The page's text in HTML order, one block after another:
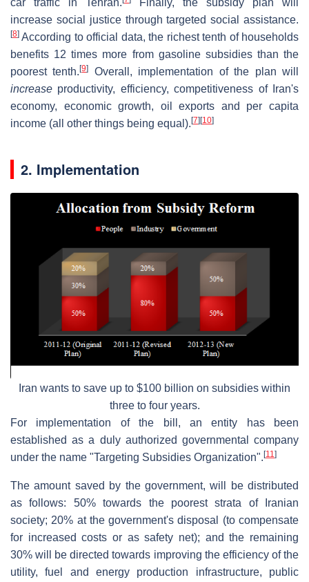
increase social justice through targeted social assistance.
[8] According to official data, the richest tenth of households
benefits 12 times more from gasoline subsidies than the
poorest tenth.[9]
Overall, implementation of the plan will
increase productivity, efficiency, competitiveness of Iran's
economy, economic growth, oil exports and per capita
income (all other things being equal).[7][10]
2. Implementation
Iran wants to save up to $100 billion on subsidies within
three to four years.
For implementation of the bill, an entity has been
established as a duly authorized governmental company
under the name "Targeting Subsidies Organization". [11]
The amount saved by the government, will be distributed
as follows: 50% towards the poorest strata of Iranian
society; 20% at the government's disposal (to compensate
for increased costs or as safety net); and the remaining
30% will be directed towards improving the efficiency of the
utility, fuel and energy production infrastructure, public